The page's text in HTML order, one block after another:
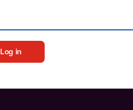
Log in